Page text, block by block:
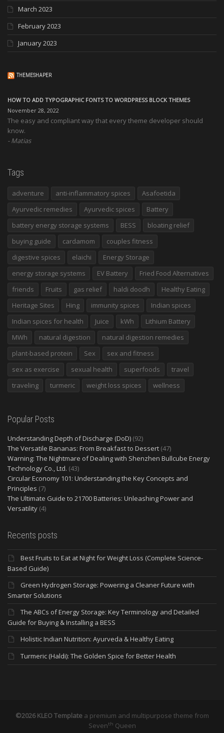
March 2023
February 2023
January 2023
THEMESHAPER
HOW TO ADD TYPOGRAPHIC FONTS TO WORDPRESS BLOCK THEMES
November 28, 2022
The easy and compliant way that every theme developer should
know.
Matias
Tags
adventure anti-inflammatory spices
Asafoetida
Ayurvedic remedies
Ayurvedic spices
Battery
battery energy storage systems
BESS
bloating relief
buying guide
cardamom
couples fitness
digestive spices
elaichi
Energy Storage
energy storage systems
EV Battery
Fried Food Alternatives
friends
Fruits gas relief haldi doodh
Healthy Eating
Heritage Sites
Hing immunity spices
Indian spices
Indian spices for health
Juice kWh
Lithium Battery
MWh
natural digestion
natural digestion remedies
plant-based protein
Sex
sex and fitness
sex as exercise
sexual health superfoods
travel
traveling
turmeric weight loss spices wellness
Popular Posts
Understanding Depth of Discharge (DoD) (92)
The Versatile Bananas: From Breakfast to Dessert (47)
Warning: The Nightmare of Dealing with Shenzhen Bullcube Energy
Technology Co., Ltd. (43)
Circular Economy 101: Understanding the Key Concepts and
Principles (7)
The Ultimate Guide to 21700 Batteries: Unleashing Power and
Versatility (4)
Recents posts
Best Fruits to Eat at Night for Weight Loss (Complete Science-
Based Guide)
Green Hydrogen Storage: Powering a Cleaner Future with
Smarter Solutions
The ABCs of Energy Storage: Key Terminology and Detailed
Guide for Buying & Installing a BESS
Holistic Indian Nutrition: Ayurveda & Healthy Eating
Turmeric (Haldi): The Golden Spice for Better Health
©2026 KLEO Templatea premium and multipurpose theme from
Seventh Queen